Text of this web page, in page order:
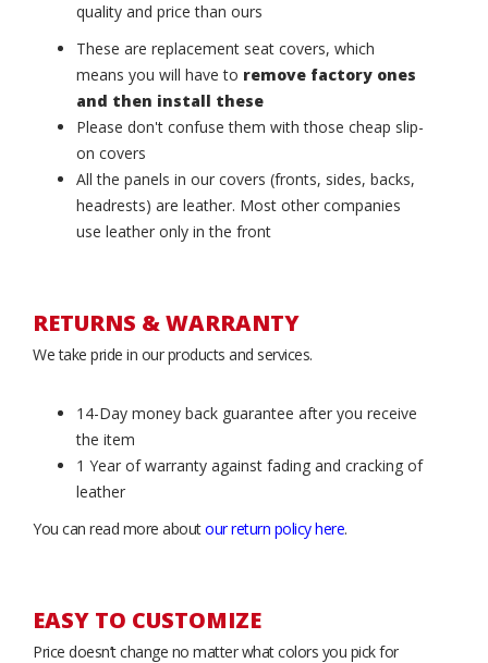
quality and price than ours
These are replacement seat covers, which
means you will have to remove factory ones
and then install these
Please don't confuse them with those cheap slip-
on covers
All the panels in our covers (fronts, sides, backs,
headrests) are leather. Most other companies
use leather only in the front
RETURNS & WARRANTY
We take pride in our products and services.
14-Day money back guarantee after you receive
the item
1 Year of warranty against fading and cracking of
leather
You can read more aboutour return policy here.
EASY TO CUSTOMIZE
Price doesn’t change no matter what colors you pick for